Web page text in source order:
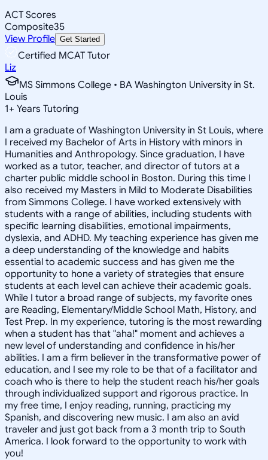
ACT Scores
Composite35
View Profile Get Started
Certified MCAT Tutor
Liz
MS Simmons College • BA Washington University in St.
Louis
1+ Years Tutoring
I am a graduate of Washington University in St Louis, where
I received my Bachelor of Arts in History with minors in
Humanities and Anthropology. Since graduation, I have
worked as a tutor, teacher, and director of tutors at a
charter public middle school in Boston. During this time I
also received my Masters in Mild to Moderate Disabilities
from Simmons College. I have worked extensively with
students with a range of abilities, including students with
specific learning disabilities, emotional impairments,
dyslexia, and ADHD. My teaching experience has given me
a deep understanding of the knowledge and habits
essential to academic success and has given me the
opportunity to hone a variety of strategies that ensure
students at each level can achieve their academic goals.
While I tutor a broad range of subjects, my favorite ones
are Reading, Elementary/Middle School Math, History, and
Test Prep. In my experience, tutoring is the most rewarding
when a student has that "aha!" moment and achieves a
new level of understanding and confidence in his/her
abilities. I am a firm believer in the transformative power of
education, and I see my role to be that of a facilitator and
coach who is there to help the student reach his/her goals
through individualized support and rigorous practice. In
my free time, I enjoy reading, running, practicing my
Spanish, and discovering new music. I am also an avid
traveler and just got back from a 3 month trip to South
America. I look forward to the opportunity to work with
you!